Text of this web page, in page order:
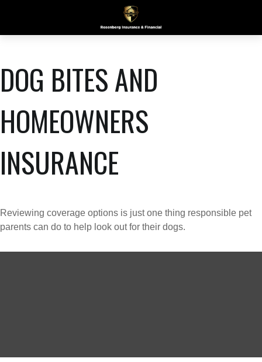
DOG BITES AND
HOMEOWNERS
INSURANCE
Reviewing coverage options is just one thing responsible pet
parents can do to help look out for their dogs.